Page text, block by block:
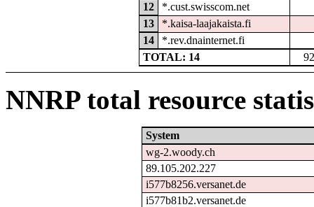
12
*.cust.swisscom.net
13
*.kaisa-laajakaista.fi
14
*.rev.dnainternet.fi
TOTAL: 14
NNRP total resource
System
wg-2.woody.ch
89.105.202.227
i577b8256.versanet.de
i577b81b2.versanet.de